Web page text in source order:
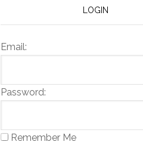
LOGIN
Email:
Password:
Remember Me